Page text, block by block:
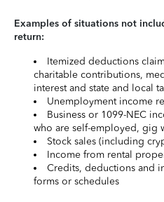
Examples of situations not
return:
Itemized deductions
charitable contributions,
interest and state and local
Unemployment income
Business or 1099-NEC
who are self-employed, gig
Stock sales (including
Income from rental
Credits, deductions and
forms or schedules